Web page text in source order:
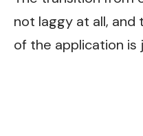
not laggy at all,
of the application is